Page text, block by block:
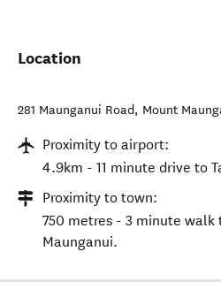
Location
281 Maunganui Road, Mount
Proximity to airport:
4.9km - 11 minute drive to
Proximity to town:
750 metres - 3 minute
Maunganui.